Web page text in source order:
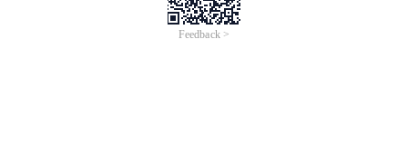
Feedback >